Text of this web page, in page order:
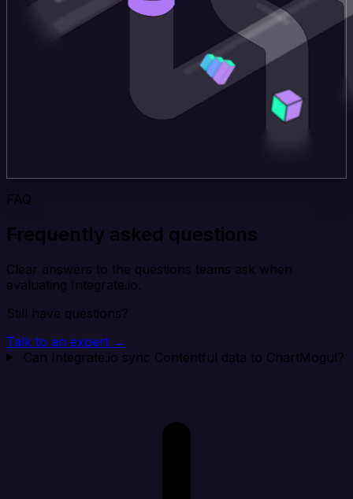
FAQ
Frequently asked questions
Clear answers to the questions teams ask when
evaluating Integrate.io.
Still have questions?
Talk to an expert →
Can Integrate.io sync Contentful data to ChartMogul?